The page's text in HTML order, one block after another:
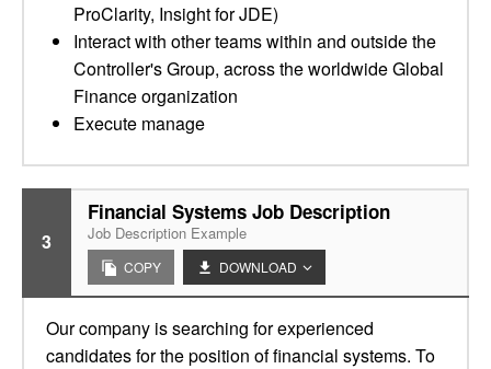
ProClarity, Insight for JDE)
Interact with other teams within and outside the
Controller's Group, across the worldwide Global
Finance organization
Execute manage
3
Financial Systems Job Description
Job Description Example
COPY DOWNLOAD
Our company is searching for experienced
candidates for the position of financial systems. To